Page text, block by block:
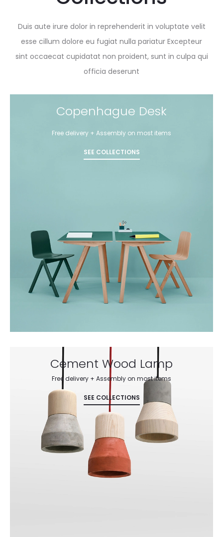
Duis aute irure dolor in reprehenderit in voluptate velit
esse cillum dolore eu fugiat nulla pariatur Excepteur
sint occaecat cupidatat non proident, sunt in culpa qui
officia deserunt
Copenhague Desk
Free delivery + Assembly on most items
SEE COLLECTIONS
Cement Wood Lamp
Free delivery + Assembly on most items
SEE COLLECTIONS